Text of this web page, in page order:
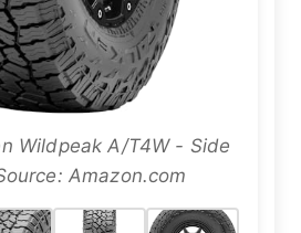
Wildpeak A/T4W - Side
Amazon.com